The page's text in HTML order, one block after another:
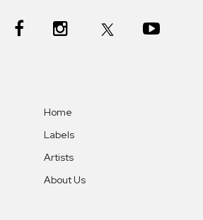
Home
Labels
Artists
About Us